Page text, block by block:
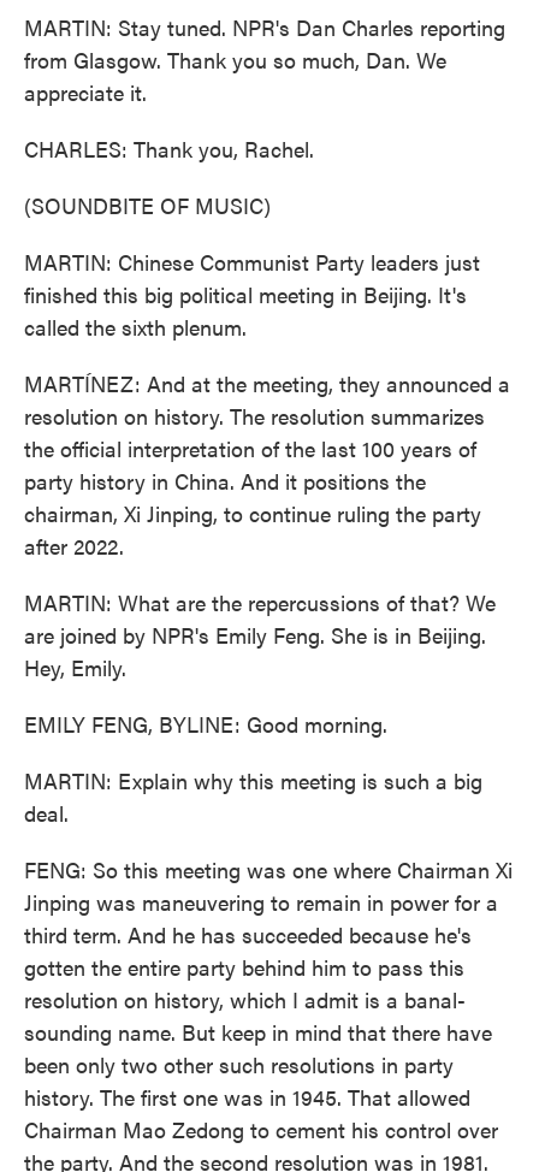
MARTIN: Stay tuned. NPR's Dan Charles reporting
from Glasgow. Thank you so much, Dan. We
appreciate it.
CHARLES: Thank you, Rachel.
(SOUNDBITE OF MUSIC)
MARTIN: Chinese Communist Party leaders just
finished this big political meeting in Beijing. It's
called the sixth plenum.
MARTÍNEZ: And at the meeting, they announced a
resolution on history. The resolution summarizes
the official interpretation of the last 100 years of
party history in China. And it positions the
chairman, Xi Jinping, to continue ruling the party
after 2022.
MARTIN: What are the repercussions of that? We
are joined by NPR's Emily Feng. She is in Beijing.
Hey, Emily.
EMILY FENG, BYLINE: Good morning.
MARTIN: Explain why this meeting is such a big
deal.
FENG: So this meeting was one where Chairman Xi
Jinping was maneuvering to remain in power for a
third term. And he has succeeded because he's
gotten the entire party behind him to pass this
resolution on history, which I admit is a banal-
sounding name. But keep in mind that there have
been only two other such resolutions in party
history. The first one was in 1945. That allowed
Chairman Mao Zedong to cement his control over
the party. And the second resolution was in 1981.